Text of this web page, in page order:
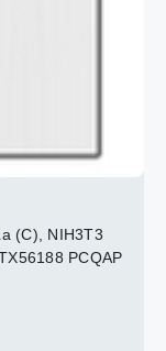
(C), NIH3T3
PCQAP